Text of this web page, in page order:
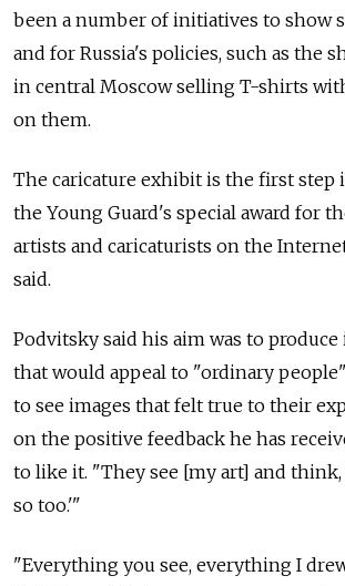
been a number of initiatives to show
and for Russia's policies, such as the
in central Moscow selling T-shirts
on them.
The caricature exhibit is the first step
the Young Guard's special award for
artists and caricaturists on the
said.
Podvitsky said his aim was to
that would appeal to "ordinary
to see images that felt true to their
on the positive feedback he has
to like it. "They see [my art] and
so too.'"
"Everything you see, everything I